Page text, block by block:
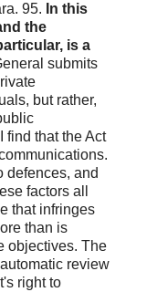
95. In this
the
is a
submits
but rather,
find that the Act
defences, and
factors all
that infringes
than is
objectives. The
review
right to